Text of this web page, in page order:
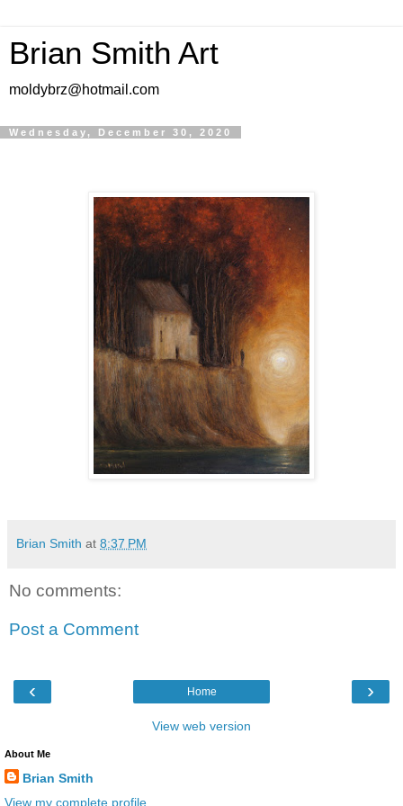
Brian Smith Art
moldybrz@hotmail.com
Wednesday, December 30, 2020
Brian Smith at 8:37 PM
No comments:
Post a Comment
‹ ›
Home
View web version
About Me
Brian Smith
View my complete profile